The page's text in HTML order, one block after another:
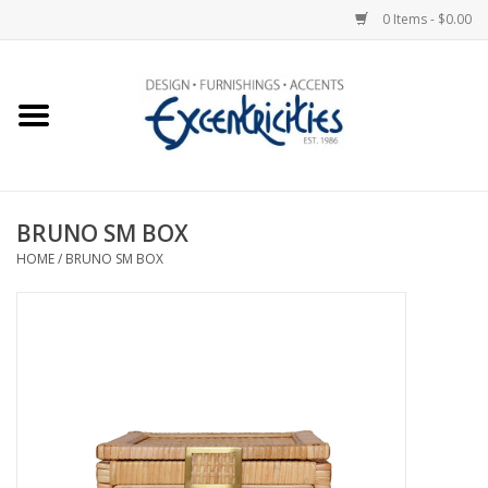
0 Items - $0.00
Home
New Arrivals
BRUNO SM BOX
HOME/ BRUNO SM BOX